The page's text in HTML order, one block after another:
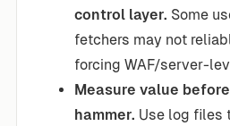
control layer. Some
fetchers may not
forcing WAF/server-
Measure value
hammer. Use log files